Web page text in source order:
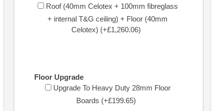
Roof (40mm Celotex + 100mm fibreglass
+ internal T&G ceiling) + Floor (40mm
Celotex) (+£1,260.06)
Floor Upgrade
Upgrade To Heavy Duty 28mm Floor
Boards (+£199.65)